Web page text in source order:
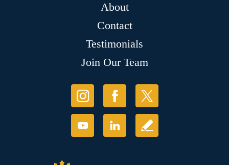
About
Contact
Testimonials
Join Our Team